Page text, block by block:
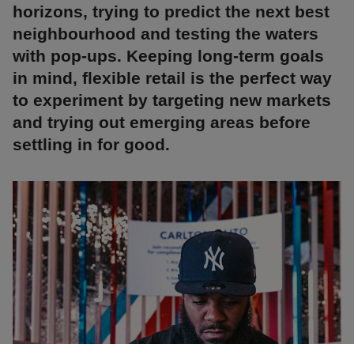
horizons, trying to predict the next best
neighbourhood and testing the waters
with pop-ups. Keeping long-term goals
in mind, flexible retail is the perfect way
to experiment by targeting new markets
and trying out emerging areas before
settling in for good.